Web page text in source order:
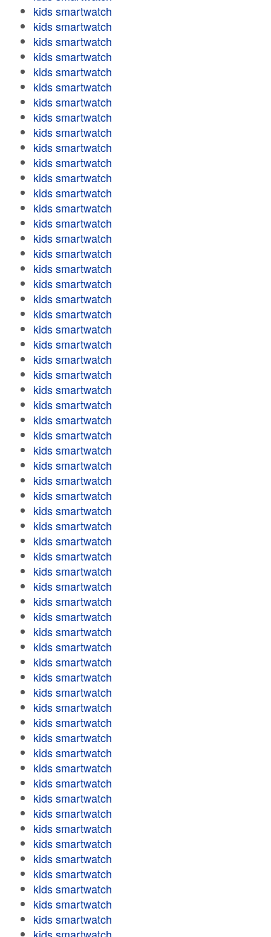
kids smartwatch
kids smartwatch
kids smartwatch
kids smartwatch
kids smartwatch
kids smartwatch
kids smartwatch
kids smartwatch
kids smartwatch
kids smartwatch
kids smartwatch
kids smartwatch
kids smartwatch
kids smartwatch
kids smartwatch
kids smartwatch
kids smartwatch
kids smartwatch
kids smartwatch
kids smartwatch
kids smartwatch
kids smartwatch
kids smartwatch
kids smartwatch
kids smartwatch
kids smartwatch
kids smartwatch
kids smartwatch
kids smartwatch
kids smartwatch
kids smartwatch
kids smartwatch
kids smartwatch
kids smartwatch
kids smartwatch
kids smartwatch
kids smartwatch
kids smartwatch
kids smartwatch
kids smartwatch
kids smartwatch
kids smartwatch
kids smartwatch
kids smartwatch
kids smartwatch
kids smartwatch
kids smartwatch
kids smartwatch
kids smartwatch
kids smartwatch
kids smartwatch
kids smartwatch
kids smartwatch
kids smartwatch
kids smartwatch
kids smartwatch
kids smartwatch
kids smartwatch
kids smartwatch
kids smartwatch
kids smartwatch